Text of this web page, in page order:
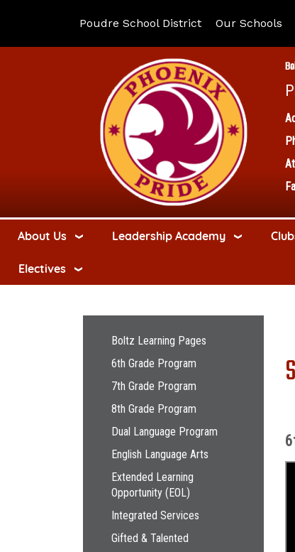
Poudre School District Our Schools
About Us Leadership Academy
Electives
Main navigation
Boltz Learning Pages
6th Grade Program
7th Grade Program
8th Grade Program
Dual Language Program
English Language Arts
Extended Learning
Opportunity (EOL)
Integrated Services
Gifted & Talented